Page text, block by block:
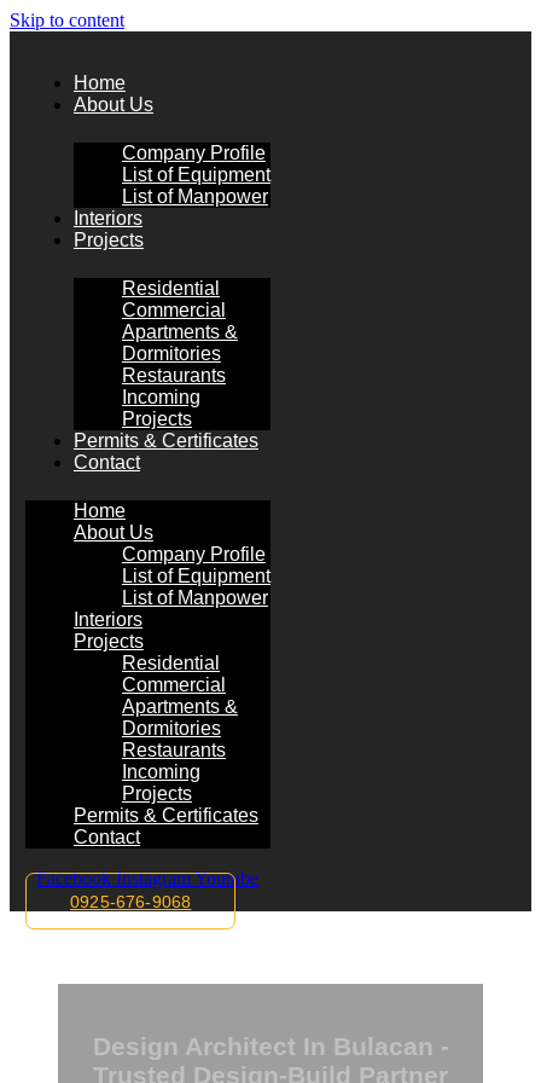
Skip to content
Home
About Us
Company Profile
List of Equipment
List of Manpower
Interiors
Projects
Residential
Commercial
Apartments &
Dormitories
Restaurants
Incoming
Projects
Permits & Certificates
Contact
Home
About Us
Company Profile
List of Equipment
List of Manpower
Interiors
Projects
Residential
Commercial
Apartments &
Dormitories
Restaurants
Incoming
Projects
Permits & Certificates
Contact
Facebook InstagramYoutube
0925-676-9068
Design Architect In Bulacan -
Trusted Design-Build Partner